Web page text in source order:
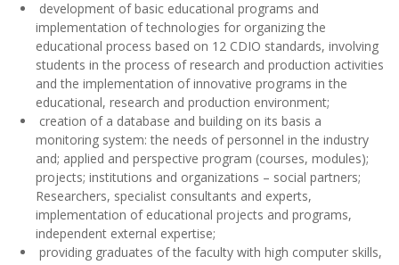
creation of a database and building on its basis a
monitoring system: the needs of personnel in the industry
and; applied and perspective program (courses, modules);
projects; institutions and organizations – social partners;
Researchers, specialist consultants and experts,
implementation of educational projects and programs,
independent external expertise;
providing graduates of the faculty with high computer skills,
professional level of modern technologies;
Prompt implementation of Internet educational and
communication technologies, provision of electronic
educational materials, multimedia educational resources in
all disciplines;
the implementation of the transition to competence-based